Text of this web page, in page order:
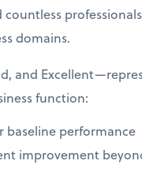
domains.
and
function:
baseline performance
improvement